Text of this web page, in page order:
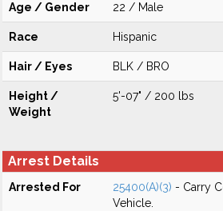
Age / Gender 22 / Male
Race Hispanic
Hair / Eyes BLK / BRO
Height /
Weight
5'-07" / 200 lbs
Arrest Details
Arrested For 25400(A)(3) - Carry
Vehicle.